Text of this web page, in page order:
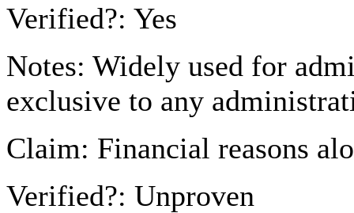
Verified?: Yes
Notes: Widely used for
exclusive to any
Claim: Financial reasons
Verified?: Unproven